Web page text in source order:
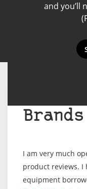
and you’ll
Brands
I am very much
product reviews. I
equipment